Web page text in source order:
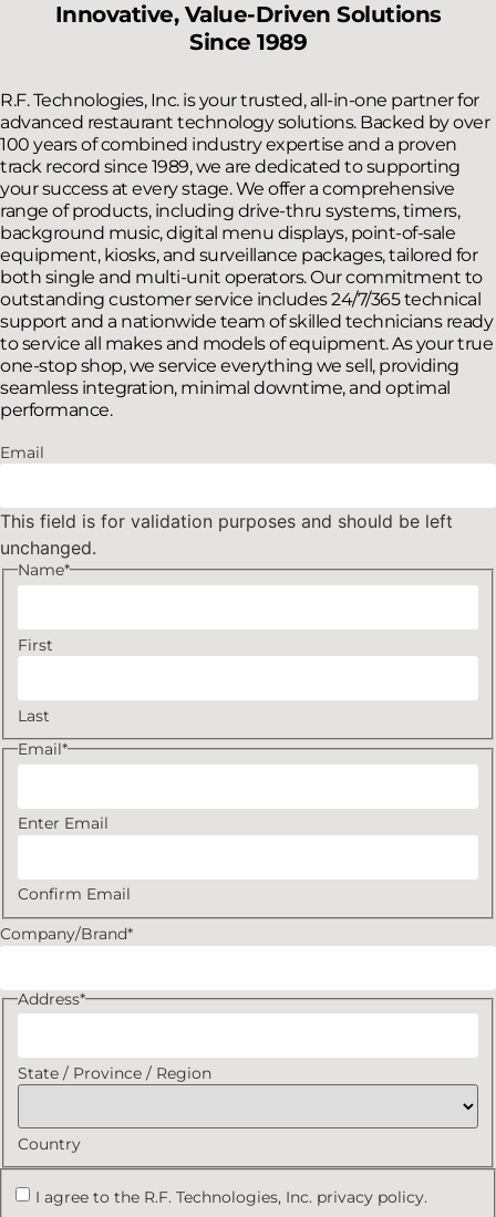
Innovative, Value-Driven Solutions
Since 1989
R.F. Technologies, Inc. is your trusted, all-in-one partner for
advanced restaurant technology solutions. Backed by over
100 years of combined industry expertise and a proven
track record since 1989, we are dedicated to supporting
your success at every stage. We offer a comprehensive
range of products, including drive-thru systems, timers,
background music, digital menu displays, point-of-sale
equipment, kiosks, and surveillance packages, tailored for
both single and multi-unit operators. Our commitment to
outstanding customer service includes 24/7/365 technical
support and a nationwide team of skilled technicians ready
to service all makes and models of equipment. As your true
one-stop shop, we service everything we sell, providing
seamless integration, minimal downtime, and optimal
performance.
Email
This field is for validation purposes and should be left
unchanged.
Name*
First
Last
Email*
Enter Email
Confirm Email
Company/Brand*
Address*
State / Province / Region
Country
I agree to the R.F. Technologies, Inc. privacy policy.